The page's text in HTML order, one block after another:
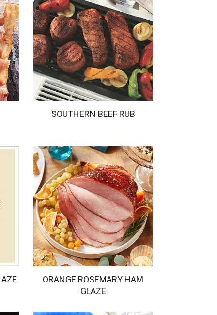
SOUTHERN BEEF RUB
ORANGE ROSEMARY HAM
GLAZE